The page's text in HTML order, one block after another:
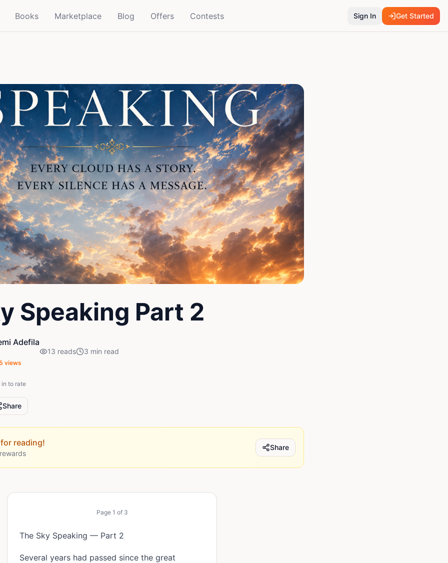
Books Marketplace Blog Offers Contests Sign In Get Started
Speaking Part 2
Adefila
views
13 reads 3 min read
in to rate
Share
for reading! Share
Page 1 of 3
The Sky Speaking — Part 2
Several years had passed since the great